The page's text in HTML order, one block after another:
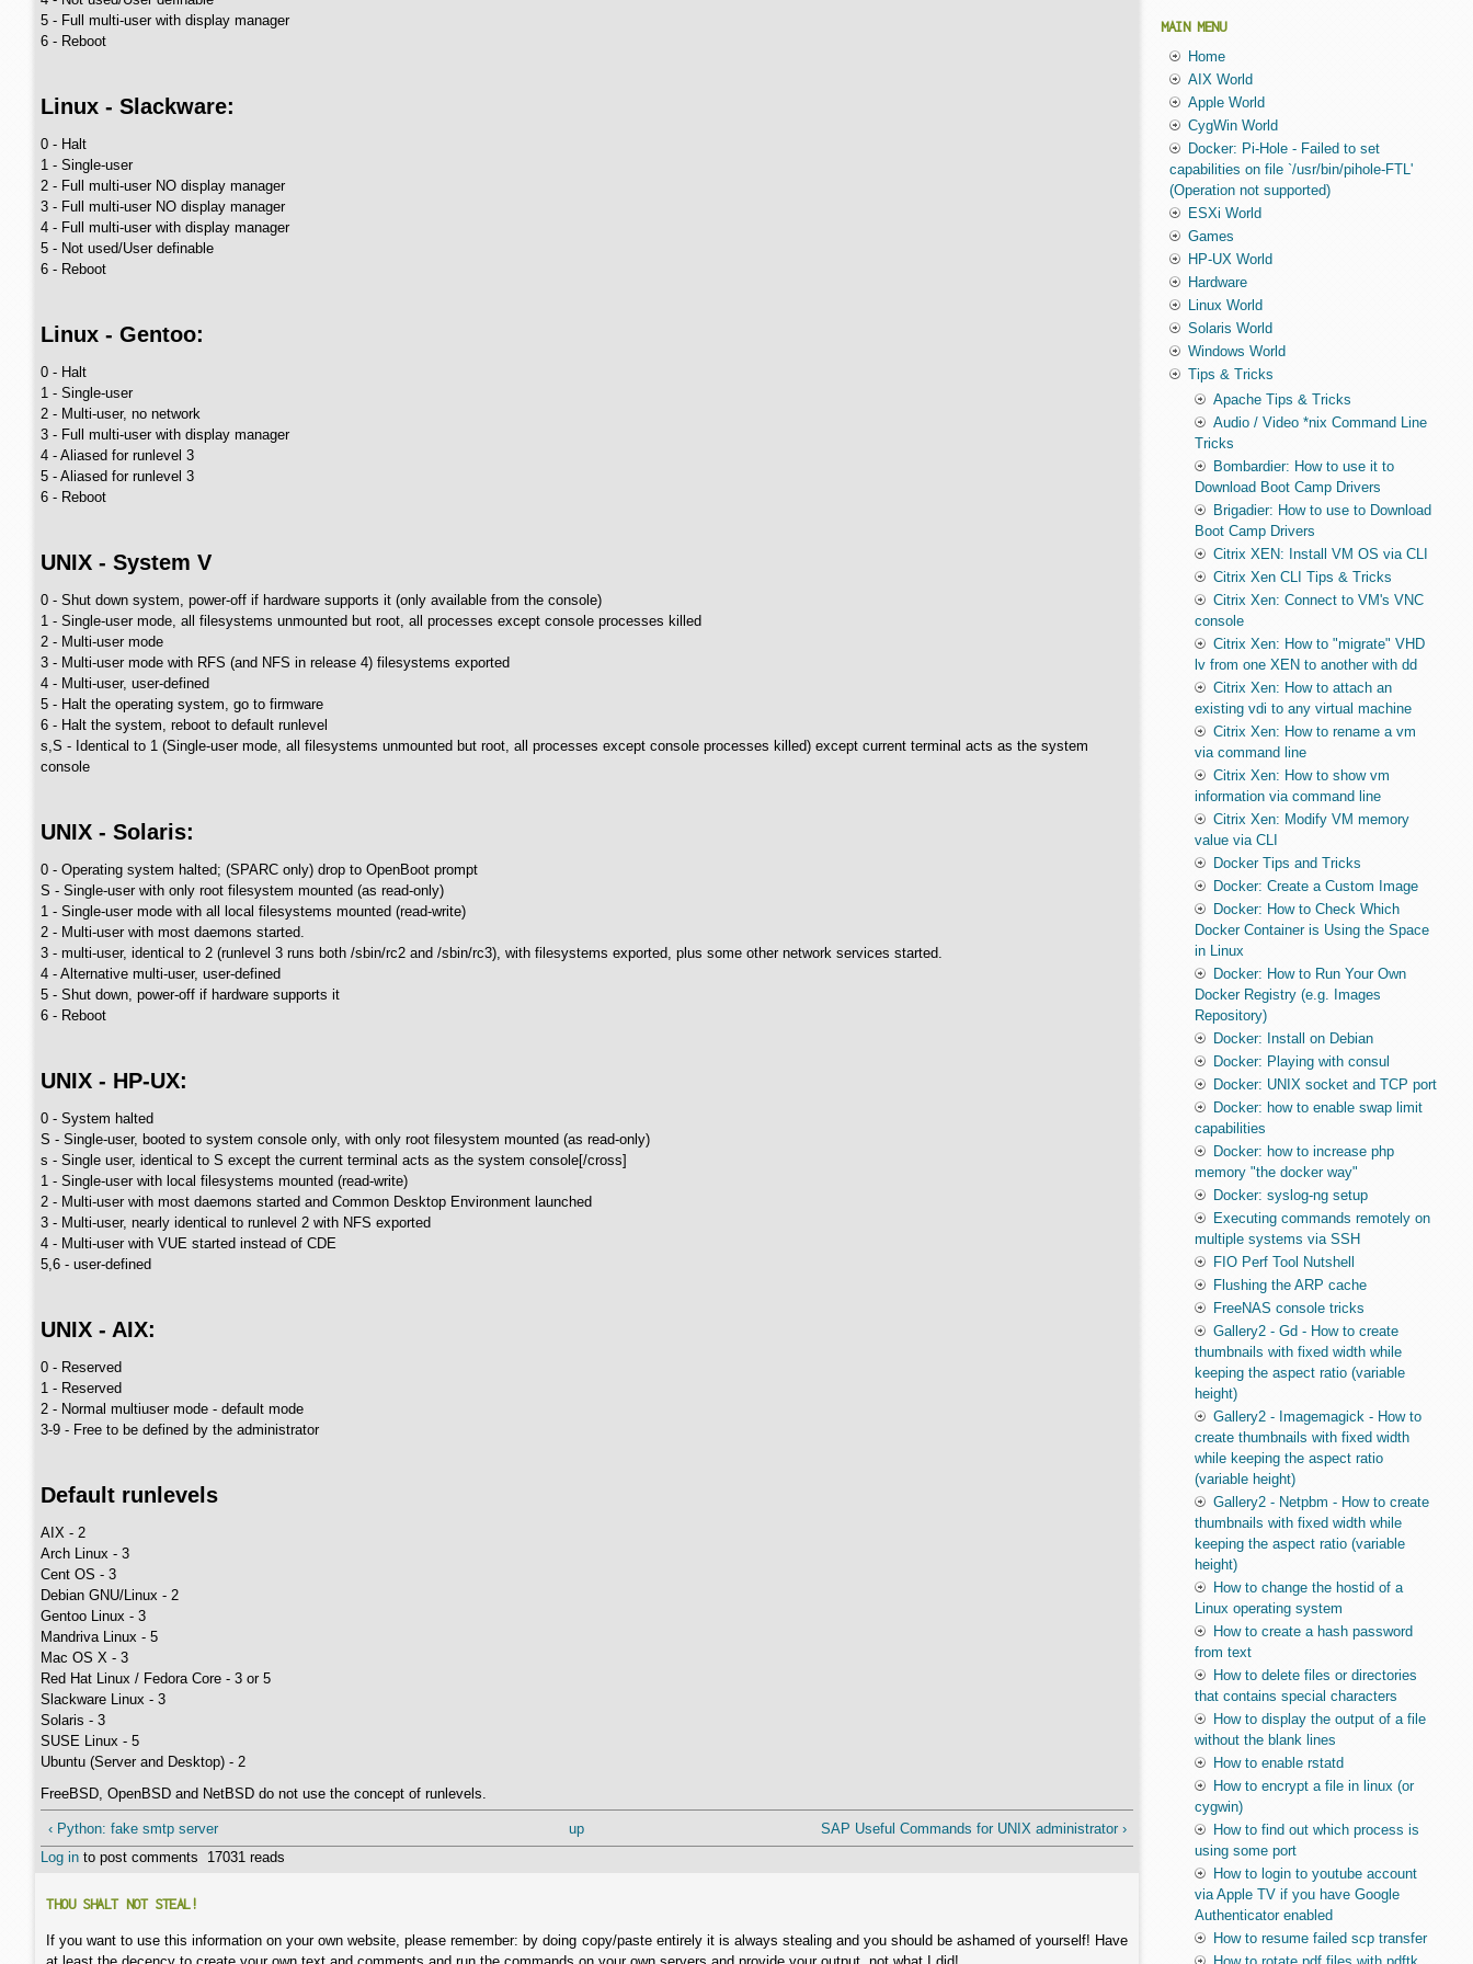
5 - Full multi-user with display manager
6 - Reboot
Linux - Slackware:
0 - Halt
1 - Single-user
2 - Full multi-user NO display manager
3 - Full multi-user NO display manager
4 - Full multi-user with display manager
5 - Not used/User definable
6 - Reboot
Linux - Gentoo:
0 - Halt
1 - Single-user
2 - Multi-user, no network
3 - Full multi-user with display manager
4 - Aliased for runlevel 3
5 - Aliased for runlevel 3
6 - Reboot
UNIX - System V
0 - Shut down system, power-off if hardware supports it (only available from the console)
1 - Single-user mode, all filesystems unmounted but root, all processes except console processes killed
2 - Multi-user mode
3 - Multi-user mode with RFS (and NFS in release 4) filesystems exported
4 - Multi-user, user-defined
5 - Halt the operating system, go to firmware
6 - Halt the system, reboot to default runlevel
s,S - Identical to 1 (Single-user mode, all filesystems unmounted but root, all processes except console processes killed) except current terminal acts as the system
console
UNIX - Solaris:
0 - Operating system halted; (SPARC only) drop to OpenBoot prompt
S - Single-user with only root filesystem mounted (as read-only)
1 - Single-user mode with all local filesystems mounted (read-write)
2 - Multi-user with most daemons started.
3 - multi-user, identical to 2 (runlevel 3 runs both /sbin/rc2 and /sbin/rc3), with filesystems exported, plus some other network services started.
4 - Alternative multi-user, user-defined
5 - Shut down, power-off if hardware supports it
6 - Reboot
UNIX - HP-UX:
0 - System halted
S - Single-user, booted to system console only, with only root filesystem mounted (as read-only)
s - Single user, identical to S except the current terminal acts as the system console[/cross]
1 - Single-user with local filesystems mounted (read-write)
2 - Multi-user with most daemons started and Common Desktop Environment launched
3 - Multi-user, nearly identical to runlevel 2 with NFS exported
4 - Multi-user with VUE started instead of CDE
5,6 - user-defined
UNIX - AIX:
0 - Reserved
1 - Reserved
2 - Normal multiuser mode - default mode
3-9 - Free to be defined by the administrator
Default runlevels
AIX - 2
Arch Linux - 3
Cent OS - 3
Debian GNU/Linux - 2
Gentoo Linux - 3
Mandriva Linux - 5
Mac OS X - 3
Red Hat Linux / Fedora Core - 3 or 5
Slackware Linux - 3
Solaris - 3
SUSE Linux - 5
Ubuntu (Server and Desktop) - 2
FreeBSD, OpenBSD and NetBSD do not use the concept of runlevels.
‹ Python: fake smtp server up
SAP Useful Commands for UNIX administrator ›
Log in to post comments 17031 reads
THOU SHALT NOT STEAL!
If you want to use this information on your own website, please remember: by doing copy/paste entirely it is always stealing and you should be ashamed of yourself! Have
MAIN MENU
Home
AIX World
Apple World
CygWin World
Docker: Pi-Hole - Failed to set
capabilities on file `/usr/bin/pihole-FTL'
(Operation not supported)
ESXi World
Games
HP-UX World
Hardware
Linux World
Solaris World
Windows World
Tips & Tricks
Apache Tips & Tricks
Audio / Video *nix Command Line
Tricks
Bombardier: How to use it to
Download Boot Camp Drivers
Brigadier: How to use to Download
Boot Camp Drivers
Citrix XEN: Install VM OS via CLI
Citrix Xen CLI Tips & Tricks
Citrix Xen: Connect to VM's VNC
console
Citrix Xen: How to "migrate" VHD
lv from one XEN to another with dd
Citrix Xen: How to attach an
existing vdi to any virtual machine
Citrix Xen: How to rename a vm
via command line
Citrix Xen: How to show vm
information via command line
Citrix Xen: Modify VM memory
value via CLI
Docker Tips and Tricks
Docker: Create a Custom Image
Docker: How to Check Which
Docker Container is Using the Space
in Linux
Docker: How to Run Your Own
Docker Registry (e.g. Images
Repository)
Docker: Install on Debian
Docker: Playing with consul
Docker: UNIX socket and TCP port
Docker: how to enable swap limit
capabilities
Docker: how to increase php
memory "the docker way"
Docker: syslog-ng setup
Executing commands remotely on
multiple systems via SSH
FIO Perf Tool Nutshell
Flushing the ARP cache
FreeNAS console tricks
Gallery2 - Gd - How to create
thumbnails with fixed width while
keeping the aspect ratio (variable
height)
Gallery2 - Imagemagick - How to
create thumbnails with fixed width
while keeping the aspect ratio
(variable height)
Gallery2 - Netpbm - How to create
thumbnails with fixed width while
keeping the aspect ratio (variable
height)
How to change the hostid of a
Linux operating system
How to create a hash password
from text
How to delete files or directories
that contains special characters
How to display the output of a file
without the blank lines
How to enable rstatd
How to encrypt a file in linux (or
cygwin)
How to find out which process is
using some port
How to login to youtube account
via Apple TV if you have Google
Authenticator enabled
How to resume failed scp transfer